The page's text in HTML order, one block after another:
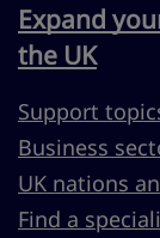
Expand
the UK
Support
Business
UK nations
Find a